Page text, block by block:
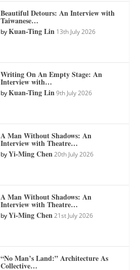
Beautiful Detours: An Interview with
Taiwanese…
byKuan-Ting Lin 13th July 2026
Writing On An Empty Stage: An
Interview with…
byKuan-Ting Lin 9th July 2026
A Man Without Shadows: An
Interview with Theatre…
byYi-Ming Chen 20th July 2026
A Man Without Shadows: An
Interview with Theatre…
byYi-Ming Chen 21st July 2026
“No Man’s Land:” Architecture As
Collective…